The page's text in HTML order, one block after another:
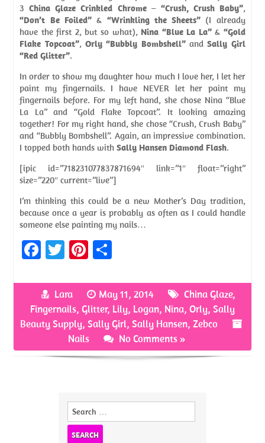
3China Glaze Crinkled Chrome– “Crush, Crush Baby”,
“Don’t Be Foiled”& “Wrinkling the Sheets” (I already
have the first 2, but so what), Nina “Blue La La”& “Gold
Flake Topcoat”,Orly “Bubbly Bombshell”andSally Girl
“Red Glitter”.
In order to show my daughter how much I love her, I let her
paint my fingernails. I have NEVER let her paint my
fingernails before. For my left hand, she chose Nina “Blue
La La” and “Gold Flake Topcoat”. It looking amazing
together! For my right hand, she chose “Crush, Crush Baby”
and “Bubbly Bombshell”. Again, an impressive combination.
I topped both hands withSally Hansen Diamond Flash.
[ipic id=”718231077837871694″ link=”1″ float=”right”
size=”220″ current=”live”]
I’m thinking this could be a new Mother’s Day tradition,
because once a year is probably as often as I could handle
someone else painting my nails…
Fa
b
o
o
k
T
itt
er
Pi
er
es
t
ar
e
Lara May 11, 2014 China Glaze,
Fingernails, Glitter, Lily, Logan, Nina, Orly, Sally
Beauty Supply, Sally Girl, Sally Hansen, Zebco
Nails
No Comments »
Search